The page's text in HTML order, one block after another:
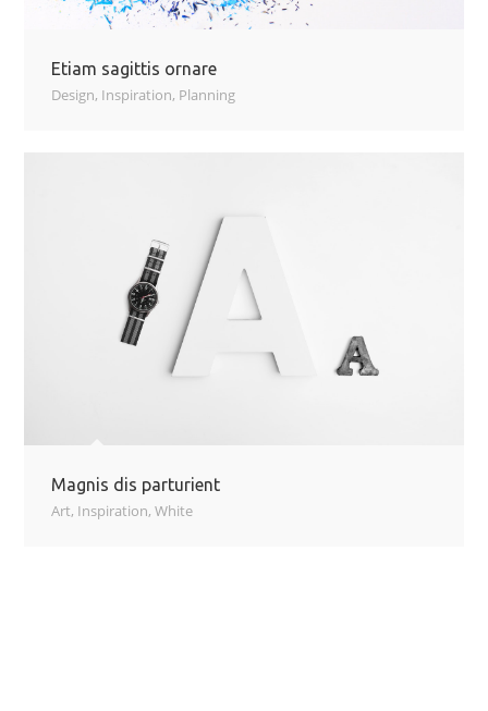
Etiam sagittis ornare
Design, Inspiration, Planning
Magnis dis parturient
Art, Inspiration, White